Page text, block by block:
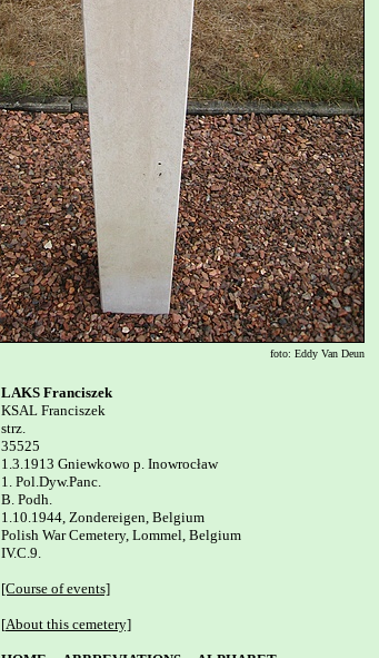
foto: Eddy Van Deun
LAKS Franciszek
KSAL Franciszek
strz.
35525
1.3.1913 Gniewkowo p. Inowrocław
1. Pol.Dyw.Panc.
B. Podh.
1.10.1944, Zondereigen, Belgium
Polish War Cemetery, Lommel, Belgium
IV.C.9.
[Course of events]
[About this cemetery]